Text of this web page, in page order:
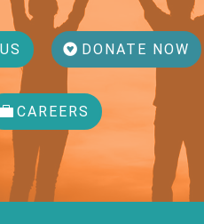
DONATE NOW
CAREERS